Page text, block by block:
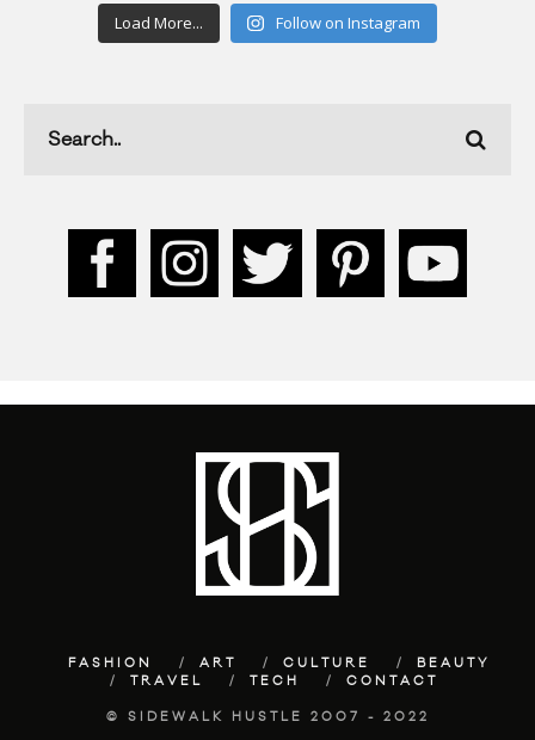
Load More... Follow on Instagram
FASHION ART CULTURE
BEAUTY
TRAVEL
TECH CONTACT
© SIDEWALK HUSTLE 2007 - 2022